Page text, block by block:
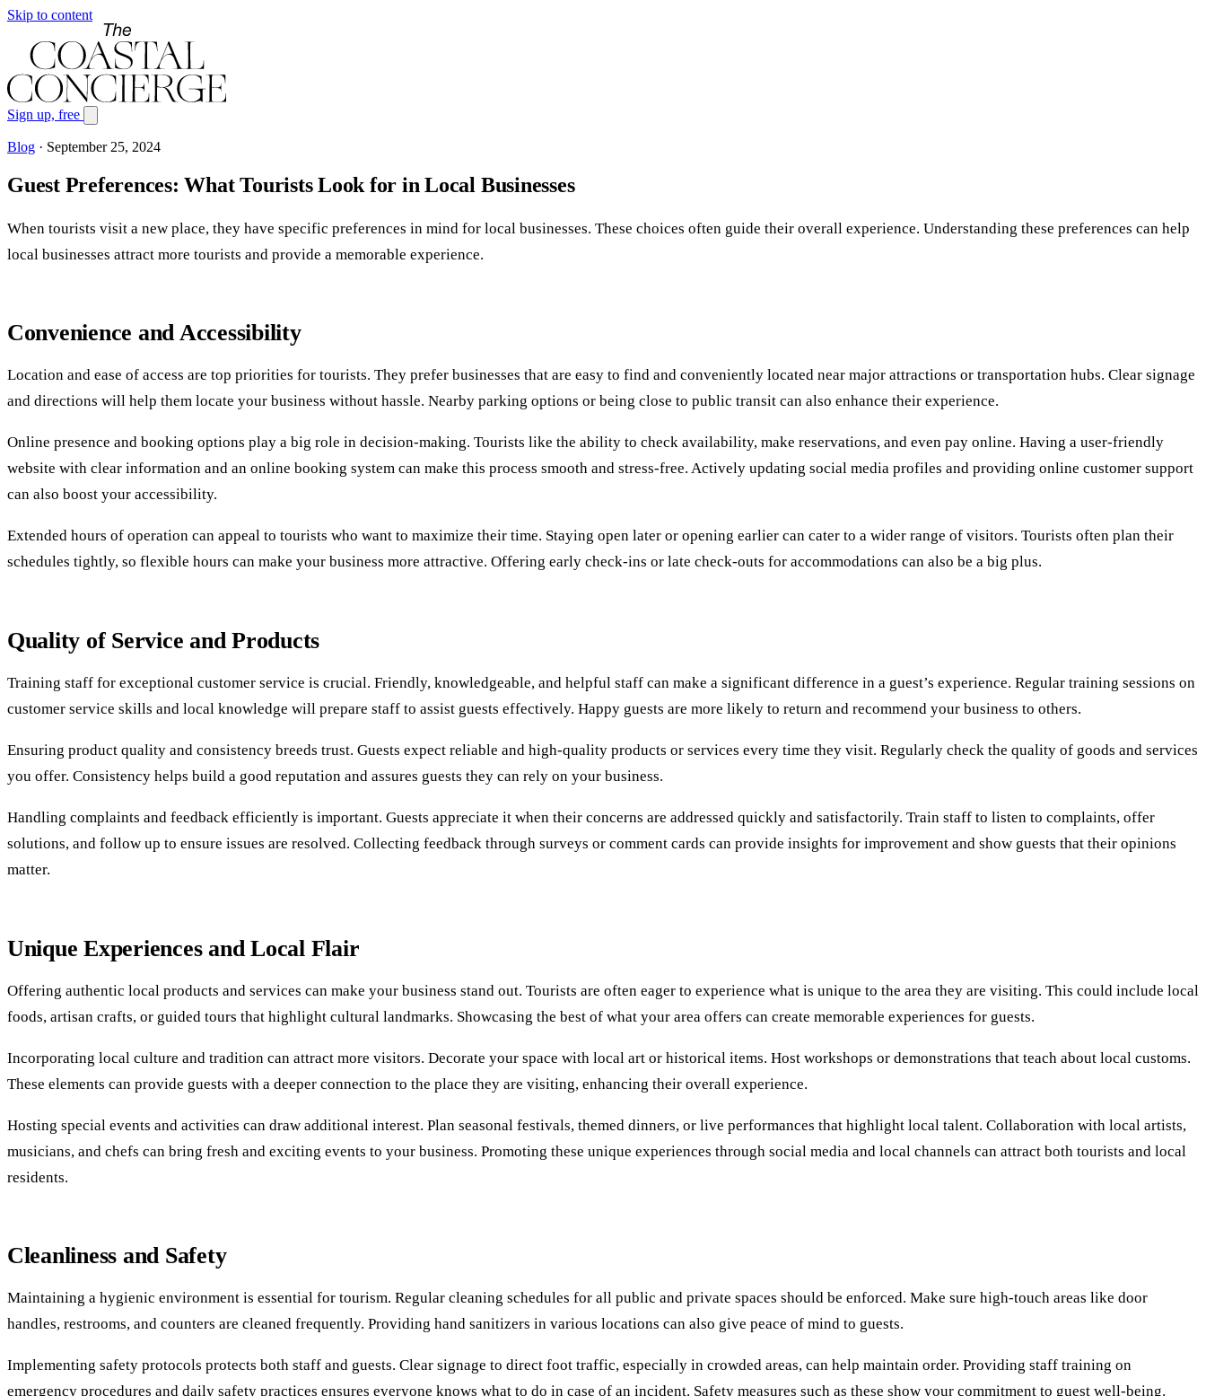
Skip to content
Sign up, free
Blog · September 25, 2024
Guest Preferences: What Tourists Look for in Local Businesses
When tourists visit a new place, they have specific preferences in mind for local businesses. These choices often guide their overall experience. Understanding these preferences can help
local businesses attract more tourists and provide a memorable experience.
Convenience and Accessibility
Location and ease of access are top priorities for tourists. They prefer businesses that are easy to find and conveniently located near major attractions or transportation hubs. Clear signage
and directions will help them locate your business without hassle. Nearby parking options or being close to public transit can also enhance their experience.
Online presence and booking options play a big role in decision-making. Tourists like the ability to check availability, make reservations, and even pay online. Having a user-friendly
website with clear information and an online booking system can make this process smooth and stress-free. Actively updating social media profiles and providing online customer support
can also boost your accessibility.
Extended hours of operation can appeal to tourists who want to maximize their time. Staying open later or opening earlier can cater to a wider range of visitors. Tourists often plan their
schedules tightly, so flexible hours can make your business more attractive. Offering early check-ins or late check-outs for accommodations can also be a big plus.
Quality of Service and Products
Training staff for exceptional customer service is crucial. Friendly, knowledgeable, and helpful staff can make a significant difference in a guest’s experience. Regular training sessions on
customer service skills and local knowledge will prepare staff to assist guests effectively. Happy guests are more likely to return and recommend your business to others.
Ensuring product quality and consistency breeds trust. Guests expect reliable and high-quality products or services every time they visit. Regularly check the quality of goods and services
you offer. Consistency helps build a good reputation and assures guests they can rely on your business.
Handling complaints and feedback efficiently is important. Guests appreciate it when their concerns are addressed quickly and satisfactorily. Train staff to listen to complaints, offer
solutions, and follow up to ensure issues are resolved. Collecting feedback through surveys or comment cards can provide insights for improvement and show guests that their opinions
matter.
Unique Experiences and Local Flair
Offering authentic local products and services can make your business stand out. Tourists are often eager to experience what is unique to the area they are visiting. This could include local
foods, artisan crafts, or guided tours that highlight cultural landmarks. Showcasing the best of what your area offers can create memorable experiences for guests.
Incorporating local culture and tradition can attract more visitors. Decorate your space with local art or historical items. Host workshops or demonstrations that teach about local customs.
These elements can provide guests with a deeper connection to the place they are visiting, enhancing their overall experience.
Hosting special events and activities can draw additional interest. Plan seasonal festivals, themed dinners, or live performances that highlight local talent. Collaboration with local artists,
musicians, and chefs can bring fresh and exciting events to your business. Promoting these unique experiences through social media and local channels can attract both tourists and local
residents.
Cleanliness and Safety
Maintaining a hygienic environment is essential for tourism. Regular cleaning schedules for all public and private spaces should be enforced. Make sure high-touch areas like door
handles, restrooms, and counters are cleaned frequently. Providing hand sanitizers in various locations can also give peace of mind to guests.
Implementing safety protocols protects both staff and guests. Clear signage to direct foot traffic, especially in crowded areas, can help maintain order. Providing staff training on
emergency procedures and daily safety practices ensures everyone knows what to do in case of an incident. Safety measures such as these show your commitment to guest well-being.